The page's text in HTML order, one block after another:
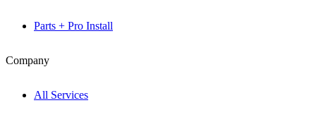
Parts + Pro Install
Company
All Services